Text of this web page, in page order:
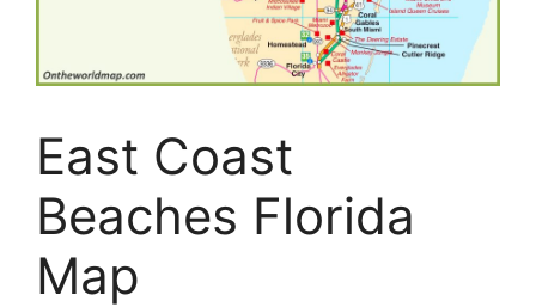
East Coast
Beaches Florida
Map